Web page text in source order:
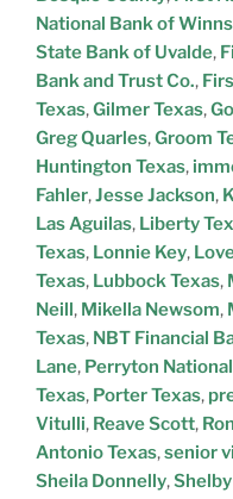
National Bank of
State Bank of Uvalde,
Bank and Trust Co.,
Texas,Gilmer Texas,
Greg Quarles,Groom
Huntington Texas,
Fahler,Jesse Jackson,
Las Aguilas, Liberty
Texas, Lonnie Key,
Texas, Lubbock Texas,
Neill , Mikella Newsom,
Texas, NBT Financial
Lane, Perryton
Texas, Porter Texas,
Vitulli, Reave Scott,
Antonio Texas,senior
Sheila Donnelly,